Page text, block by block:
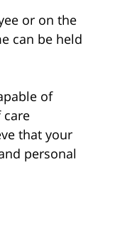
or on the
can be held
of
that your
personal